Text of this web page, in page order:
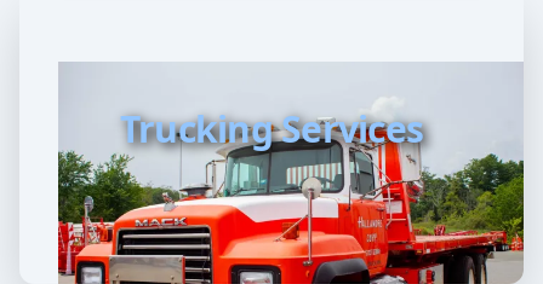
Trucking Services